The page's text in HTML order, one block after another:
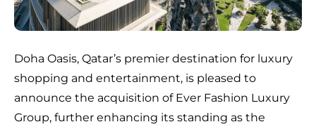
Doha Oasis, Qatar’s premier destination for luxury
shopping and entertainment, is pleased to
announce the acquisition of Ever Fashion Luxury
Group, further enhancing its standing as the